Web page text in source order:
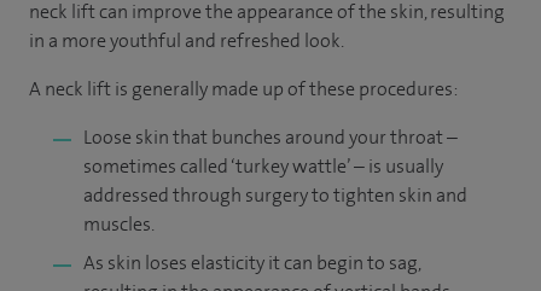
neck lift can improve the appearance of the skin, resulting
in a more youthful and refreshed look.
A neck lift is generally made up of these procedures:
Loose skin that bunches around your throat –
sometimes called ‘turkey wattle’ – is usually
addressed through surgery to tighten skin and
muscles.
As skin loses elasticity it can begin to sag,